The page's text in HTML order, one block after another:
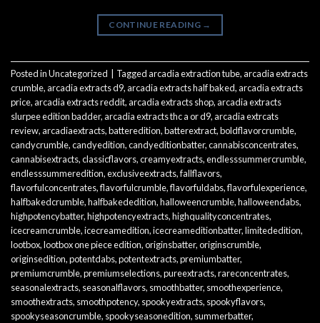
CONTINUE READING →
Posted inUncategorized Taggedarcadia extraction tube,arcadia extracts
crumble,arcadia extracts d9,arcadia extracts half baked,arcadia extracts
price,arcadia extracts reddit,arcadia extracts shop,arcadia extracts
slurpee edition badder,arcadia extracts thc a or d9,arcadia extrcats
review,arcadiaextracts,batteredition,batterextract,boldflavorcrumble,
candycrumble,candyedition,candyeditionbatter,cannabisconcentrates,
cannabisextracts,classicflavors,creamyextracts,endlesssummercrumble,
endlesssummeredition,exclusiveextracts,fallflavors,
flavorfulconcentrates,flavorfulcrumble,flavorfuldabs,flavorfulexperience,
halfbakedcrumble,halfbakededition,halloweencrumble,halloweendabs,
highpotencybatter,highpotencyextracts,highqualityconcentrates,
icecreamcrumble,icecreamedition,icecreameditionbatter,limitededition,
lootbox,lootbox one piece edition,originsbatter,originscrumble,
originsedition,potentdabs,potentextracts,premiumbatter,
premiumcrumble,premiumselections,pureextracts,rareconcentrates,
seasonalextracts, seasonalflavors, smoothbatter, smoothexperience,
smoothextracts, smoothpotency, spookyextracts, spookyflavors,
spookyseasoncrumble, spookyseasonedition, summerbatter,